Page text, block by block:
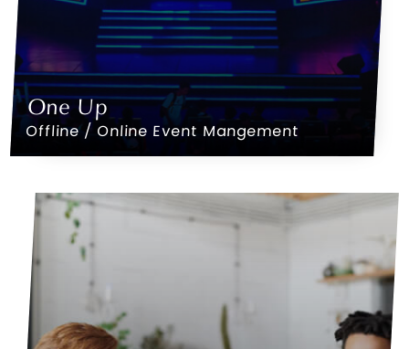
One Up
Offline / Online Event Mangement